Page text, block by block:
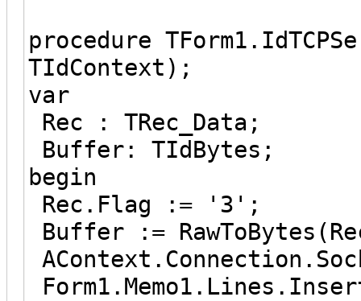
procedure
TIdContext);
var
Rec : TRec_Data;
Buffer: TIdBytes;
begin
Rec.Flag := '3';
Buffer :=